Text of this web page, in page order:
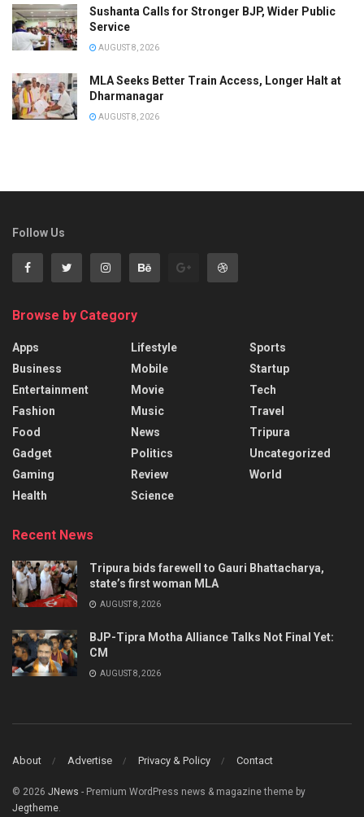
Sushanta Calls for Stronger BJP, Wider Public
Service
AUGUST 8, 2026
MLA Seeks Better Train Access, Longer Halt at
Dharmanagar
AUGUST 8, 2026
Follow Us
Browse by Category
Apps
Business
Entertainment
Fashion
Food
Gadget
Gaming
Health
Lifestyle
Mobile
Movie
Music
News
Politics
Review
Science
Sports
Startup
Tech
Travel
Tripura
Uncategorized
World
Recent News
Tripura bids farewell to Gauri Bhattacharya,
state’s first woman MLA
AUGUST 8, 2026
BJP-Tipra Motha Alliance Talks Not Final Yet:
CM
AUGUST 8, 2026
About Advertise Privacy & Policy Contact
© 2026 JNews - Premium WordPress news & magazine theme by
Jegtheme.